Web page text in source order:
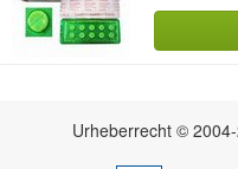
Urheberrecht ©